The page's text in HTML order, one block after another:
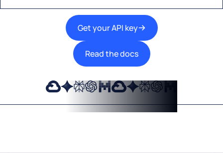
Get your API key
Read the docs